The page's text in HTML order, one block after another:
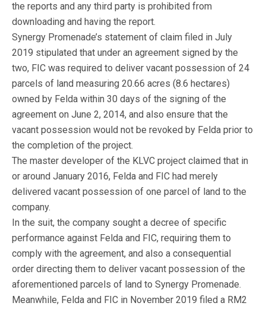
the reports and any third party is prohibited from
downloading and having the report.
Synergy Promenade’s statement of claim filed in July
2019 stipulated that under an agreement signed by the
two, FIC was required to deliver vacant possession of 24
parcels of land measuring 20.66 acres (8.6 hectares)
owned by Felda within 30 days of the signing of the
agreement on June 2, 2014, and also ensure that the
vacant possession would not be revoked by Felda prior to
the completion of the project.
The master developer of the KLVC project claimed that in
or around January 2016, Felda and FIC had merely
delivered vacant possession of one parcel of land to the
company.
In the suit, the company sought a decree of specific
performance against Felda and FIC, requiring them to
comply with the agreement, and also a consequential
order directing them to deliver vacant possession of the
aforementioned parcels of land to Synergy Promenade.
Meanwhile, Felda and FIC in November 2019 filed a RM2